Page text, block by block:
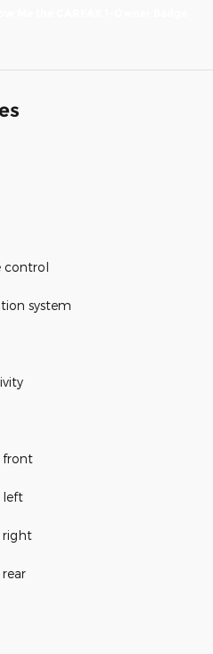
control
system
front
left
right